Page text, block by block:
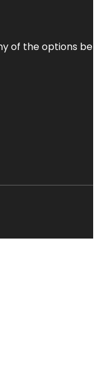
of the options